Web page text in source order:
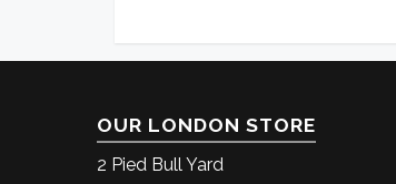
OUR LONDON STORE
2 Pied Bull Yard